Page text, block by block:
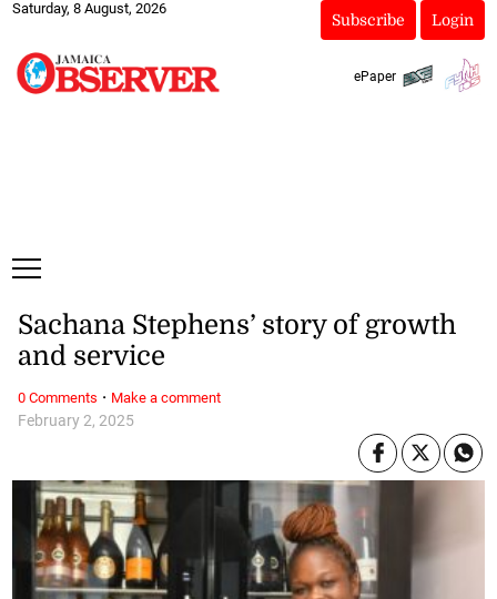
Saturday, 8 August, 2026
Subscribe Login
ePaper
February 2, 2025
Sachana Stephens’ story of growth
and service
0 Comments · Make a comment